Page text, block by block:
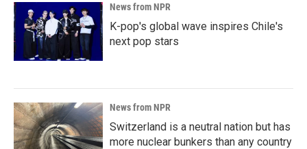
News from NPR
K-pop's global wave inspires Chile's
next pop stars
News from NPR
Switzerland is a neutral nation but has
more nuclear bunkers than any country